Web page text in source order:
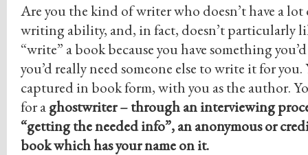
Are you the kind of writer who doesn’t have a
writing ability, and, in fact, doesn’t particularly
“write” a book because you have something
you’d really need someone else to write it for you.
captured in book form, with you as the author.
for aghostwriter– through an interviewing
“getting the needed info”, an anonymous or
book which has your name on it.